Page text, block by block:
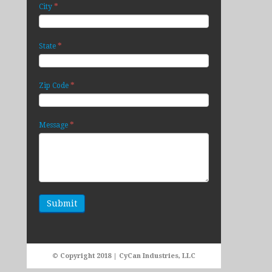
City *
State *
Zip Code *
Message *
© Copyright 2018 | CyCan Industries, LLC